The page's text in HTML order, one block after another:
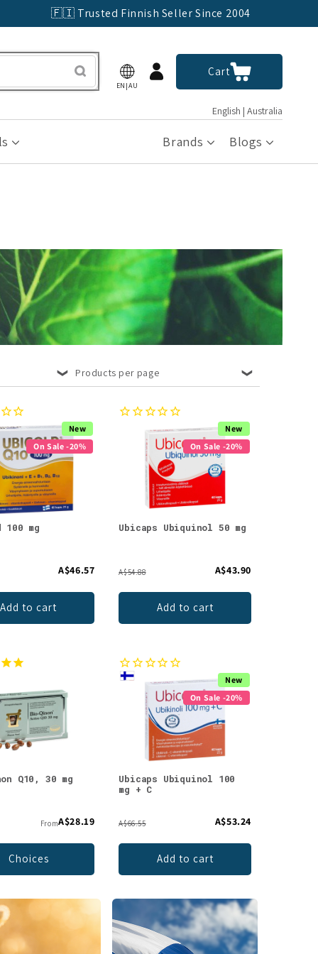
🇫🇮 Trusted Finnish Seller Since 2004
EN|AU
Log
in
CartCart
English | Australia
Brands Blogs
Products per page
New
On Sale -20%
mg
A$46.57
Add to cart
New
On Sale -20%
Ubicaps Ubiquinol 50 mg
A$54.88 A$43.90
Add to cart
Q10, 30 mg
FromA$28.19
Choices
New
On Sale -20%
Ubicaps Ubiquinol 100
mg + C
A$66.55 A$53.24
Add to cart